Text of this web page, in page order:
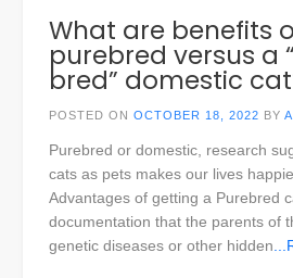
What are benefits
purebred versus a
bred” domestic
POSTED ON OCTOBER 18, 2022 BY
Purebred or domestic, research
cats as pets makes our lives
Advantages of getting a Purebred
documentation that the parents of
genetic diseases or other hidden